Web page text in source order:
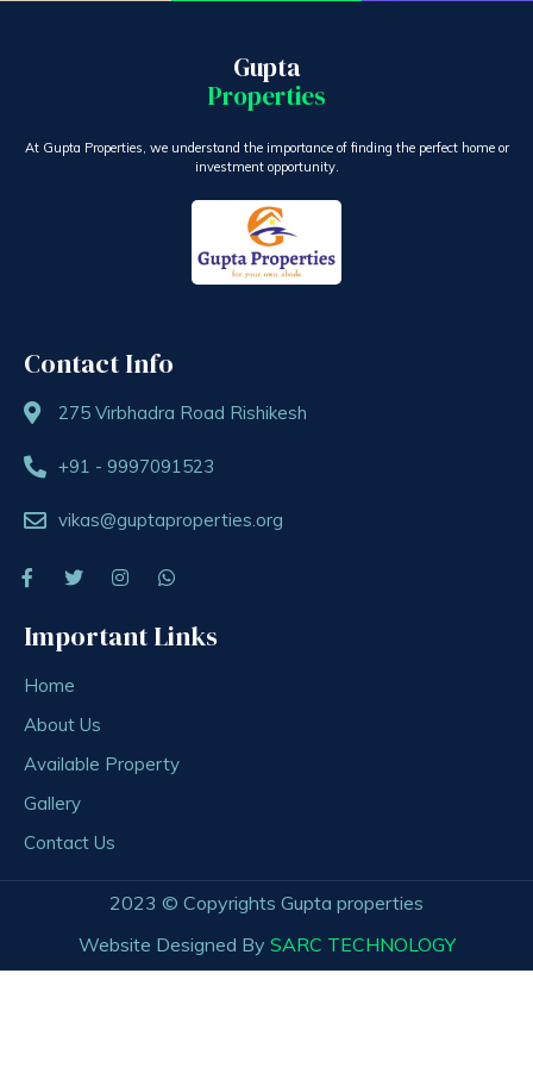
Gupta
Properties
At Gupta Properties, we understand the importance of finding the perfect home or
investment opportunity.
Contact Info
275 Virbhadra Road Rishikesh
+91 - 9997091523
vikas@guptaproperties.org
Important Links
Home
About Us
Available Property
Gallery
Contact Us
2023 © Copyrights Gupta properties
Website Designed By SARC TECHNOLOGY